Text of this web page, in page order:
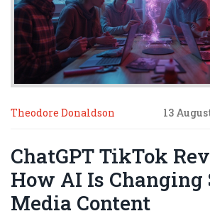
Theodore Donaldson 13
ChatGPT TikTok
How AI Is Changing
Media Content